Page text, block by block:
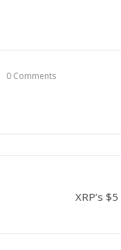
0 Comments
XRP’s